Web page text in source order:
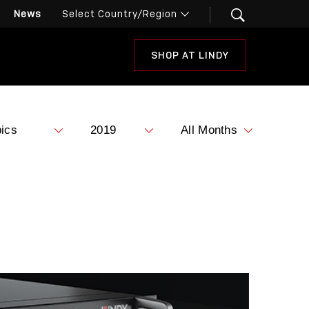
News
SHOP AT LINDY